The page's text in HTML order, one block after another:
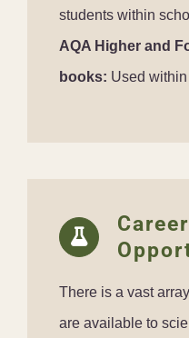
students within
AQA Higher and
books: Used
There is a vast
are available to